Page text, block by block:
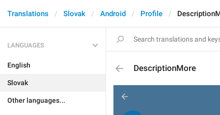
Translations Slovak Android Profile
LANGUAGES
English
Slovak
Other languages...
DescriptionMore